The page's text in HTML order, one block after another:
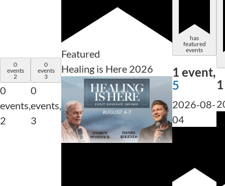
0
events
2
0
events,
2
0
events
3
0
events,
3
Featured
Healing is Here 2026
has
featured
events
1 event,
5
2026-08-
04